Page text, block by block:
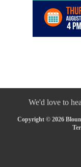
We'd love to
Copyright © 2026